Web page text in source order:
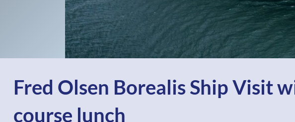
Fred Olsen Borealis Ship Visit
course lunch